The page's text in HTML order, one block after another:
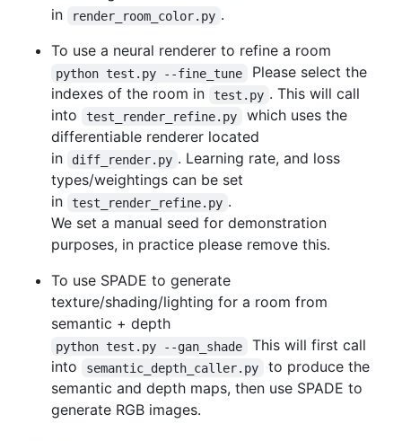
in
render_room_color.py .
To use a neural renderer to refine a room
python test.py --fine_tune
Please select the
indexes of the room in
test.py . This will call
into
test_render_refine.py
which uses the
differentiable renderer located
in
diff_render.py . Learning rate, and loss
types/weightings can be set
in
test_render_refine.py .
We set a manual seed for demonstration
purposes, in practice please remove this.
To use SPADE to generate
texture/shading/lighting for a room from
semantic + depth
python test.py --gan_shade
This will first call
into
semantic_depth_caller.py
to produce the
semantic and depth maps, then use SPADE to
generate RGB images.